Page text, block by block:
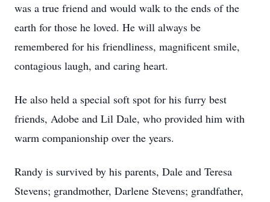
was a true friend and would walk to the ends of the
earth for those he loved. He will always be
remembered for his friendliness, magnificent smile,
contagious laugh, and caring heart.
He also held a special soft spot for his furry best
friends, Adobe and Lil Dale, who provided him with
warm companionship over the years.
Randy is survived by his parents, Dale and Teresa
Stevens; grandmother, Darlene Stevens; grandfather,